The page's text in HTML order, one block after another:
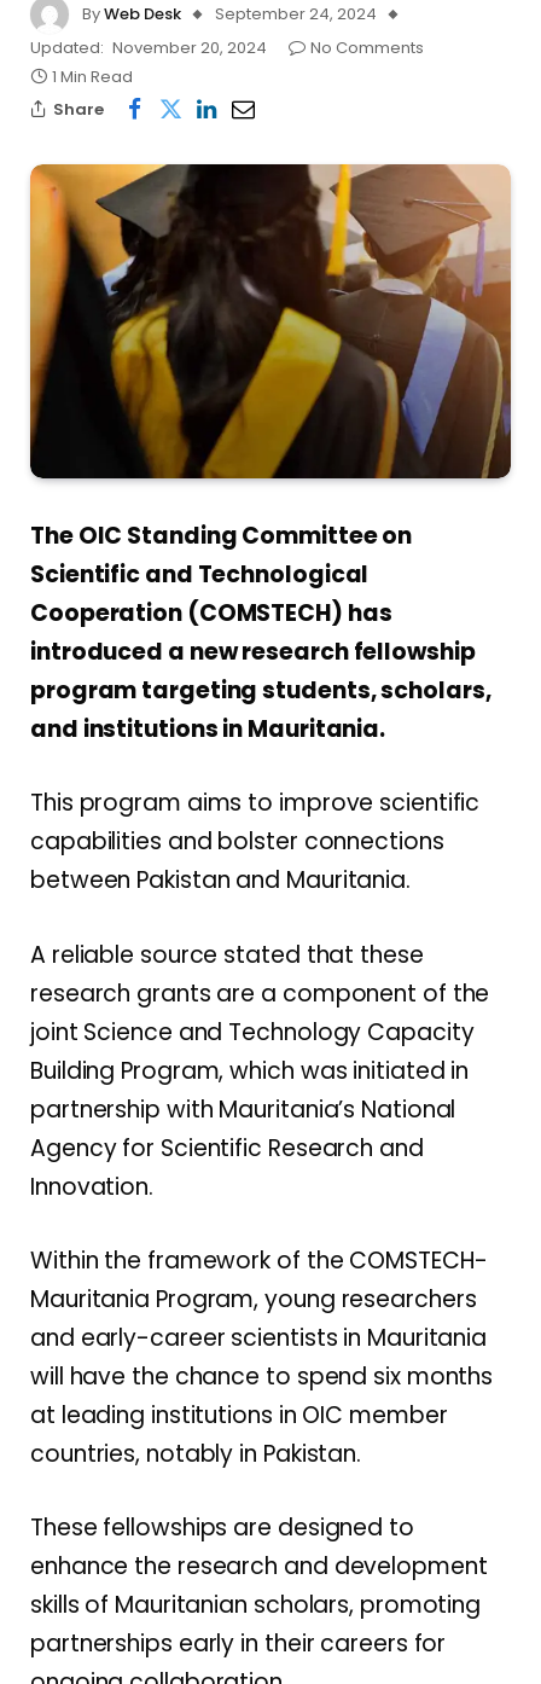
ByWeb Desk
September 24, 2024
Updated: November 20, 2024
No Comments
1 Min Read
Share
The OIC Standing Committee on
Scientific and Technological
Cooperation (COMSTECH) has
introduced a new research fellowship
program targeting students, scholars,
and institutions in Mauritania.
This program aims to improve scientific
capabilities and bolster connections
between Pakistan and Mauritania.
A reliable source stated that these
research grants are a component of the
joint Science and Technology Capacity
Building Program, which was initiated in
partnership with Mauritania’s National
Agency for Scientific Research and
Innovation.
Within the framework of the COMSTECH-
Mauritania Program, young researchers
and early-career scientists in Mauritania
will have the chance to spend six months
at leading institutions in OIC member
countries, notably in Pakistan.
These fellowships are designed to
enhance the research and development
skills of Mauritanian scholars, promoting
partnerships early in their careers for